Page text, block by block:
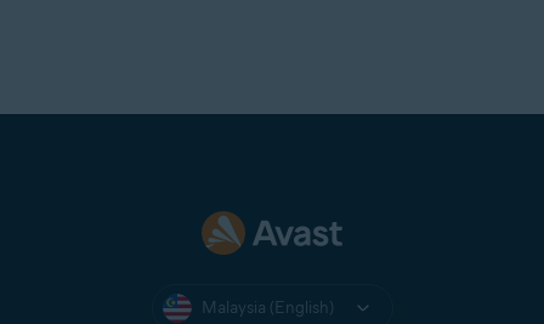
Malaysia (English)